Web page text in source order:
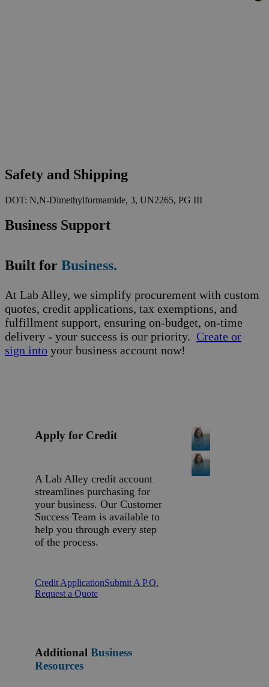
Safety and Shipping
DOT: N,N-Dimethylformamide, 3, UN2265, PG III
Business Support
Built for Business.
At Lab Alley, we simplify procurement with custom
quotes, credit applications, tax exemptions, and
fulfillment support, ensuring on-budget, on-time
delivery - your success is our priority. Create or
sign into your business account now!
Apply for Credit
A Lab Alley credit account
streamlines purchasing for
your business. Our Customer
Success Team is available to
help you through every step
of the process.
Credit ApplicationSubmit A P.O.
Request a Quote
Additional Business
Resources